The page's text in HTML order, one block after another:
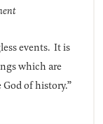
events. It is
which are
of history.”